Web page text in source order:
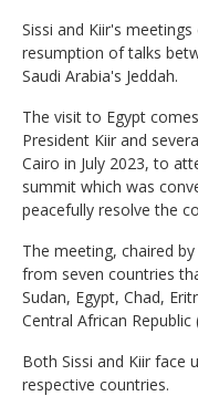
Sissi and Kiir's
resumption of talks
Saudi Arabia's Jeddah.
The visit to Egypt
President Kiir and
Cairo in July 2023, to
summit which was
peacefully resolve the
The meeting, chaired
from seven countries
Sudan, Egypt, Chad,
Central African Republic
Both Sissi and Kiir face
respective countries.